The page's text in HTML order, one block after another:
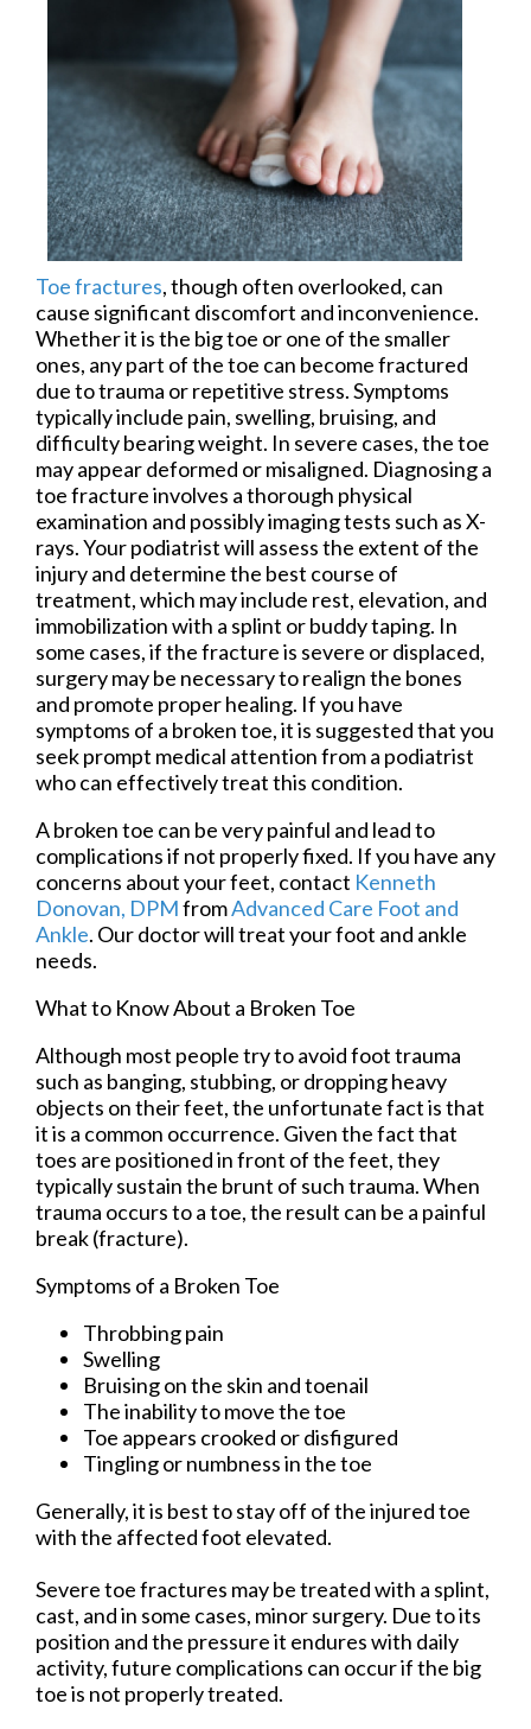
Toe fractures, though often overlooked, can
cause significant discomfort and inconvenience.
Whether it is the big toe or one of the smaller
ones, any part of the toe can become fractured
due to trauma or repetitive stress. Symptoms
typically include pain, swelling, bruising, and
difficulty bearing weight. In severe cases, the toe
may appear deformed or misaligned. Diagnosing a
toe fracture involves a thorough physical
examination and possibly imaging tests such as X-
rays. Your podiatrist will assess the extent of the
injury and determine the best course of
treatment, which may include rest, elevation, and
immobilization with a splint or buddy taping. In
some cases, if the fracture is severe or displaced,
surgery may be necessary to realign the bones
and promote proper healing. If you have
symptoms of a broken toe, it is suggested that you
seek prompt medical attention from a podiatrist
who can effectively treat this condition.
A broken toe can be very painful and lead to
complications if not properly fixed. If you have any
concerns about your feet, contact Kenneth
Donovan, DPMfromAdvanced Care Foot and
Ankle. Our doctorwill treat your foot and ankle
needs.
What to Know About a Broken Toe
Although most people try to avoid foot trauma
such as banging, stubbing, or dropping heavy
objects on their feet, the unfortunate fact is that
it is a common occurrence. Given the fact that
toes are positioned in front of the feet, they
typically sustain the brunt of such trauma. When
trauma occurs to a toe, the result can be a painful
break (fracture).
Symptoms of a Broken Toe
Throbbing pain
Swelling
Bruising on the skin and toenail
The inability to move the toe
Toe appears crooked or disfigured
Tingling or numbness in the toe
Generally, it is best to stay off of the injured toe
with the affected foot elevated.
Severe toe fractures may be treated with a splint,
cast, and in some cases, minor surgery. Due to its
position and the pressure it endures with daily
activity, future complications can occur if the big
toe is not properly treated.